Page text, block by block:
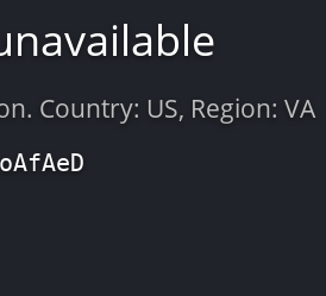
Country: US, Region: VA